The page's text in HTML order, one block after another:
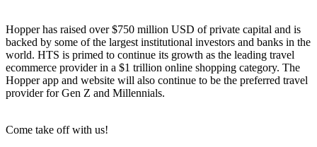
Hopper has raised over $750 million USD of private capital and is
backed by some of the largest institutional investors and banks in the
world. HTS is primed to continue its growth as the leading travel
ecommerce provider in a $1 trillion online shopping category. The
Hopper app and website will also continue to be the preferred travel
provider for Gen Z and Millennials.
Come take off with us!